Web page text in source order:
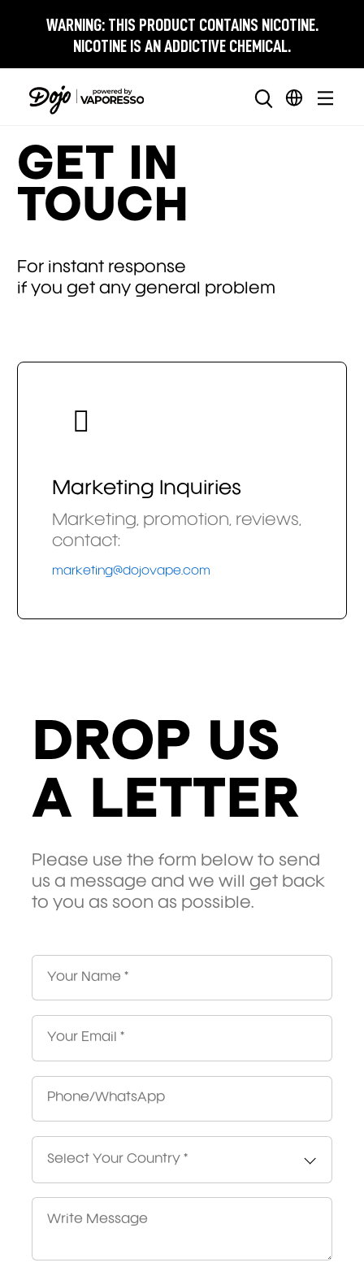
WARNING: THIS PRODUCT CONTAINS NICOTINE.
NICOTINE IS AN ADDICTIVE CHEMICAL.
GET IN
TOUCH
For instant response
if you get any general problem
Marketing Inquiries
Marketing, promotion, reviews,
contact:
marketing@dojovape.com
DROP US
A LETTER
Please use the form below to send
us a message and we will get back
to you as soon as possible.
Select Your Country *